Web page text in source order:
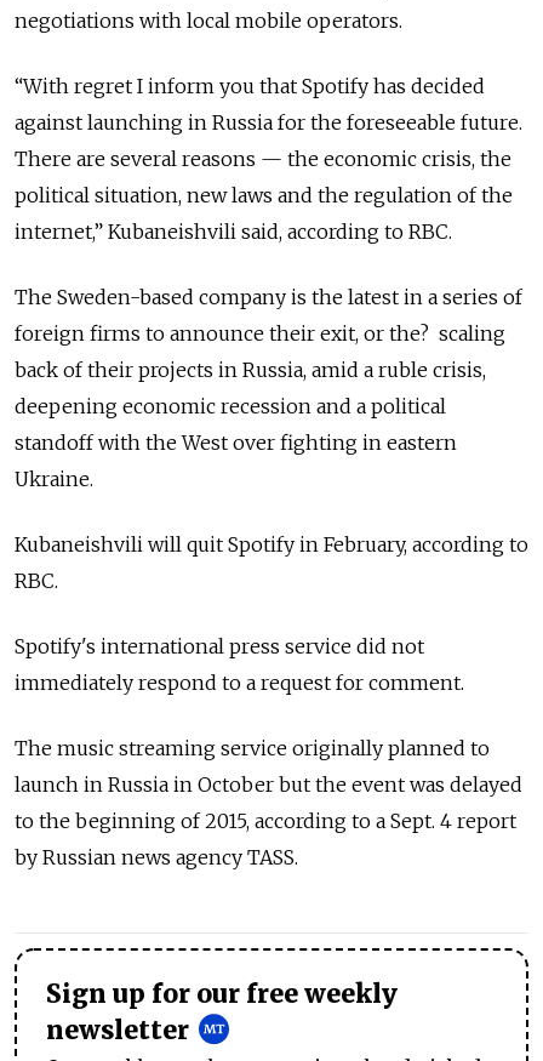
negotiations with local mobile operators.
“With regret I inform you that Spotify has decided
against launching in Russia for the foreseeable future.
There are several reasons — the economic crisis, the
political situation, new laws and the regulation of the
internet,” Kubaneishvili said, according to RBC.
The Sweden-based company is the latest in a series of
foreign firms to announce their exit, or the? scaling
back of their projects in Russia, amid a ruble crisis,
deepening economic recession and a political
standoff with the West over fighting in eastern
Ukraine.
Kubaneishvili will quit Spotify in February, according to
RBC.
Spotify's international press service did not
immediately respond to a request for comment.
The music streaming service originally planned to
launch in Russia in October but the event was delayed
to the beginning of 2015, according to a Sept. 4 report
by Russian news agency TASS.
Sign up for our free weekly
newsletter